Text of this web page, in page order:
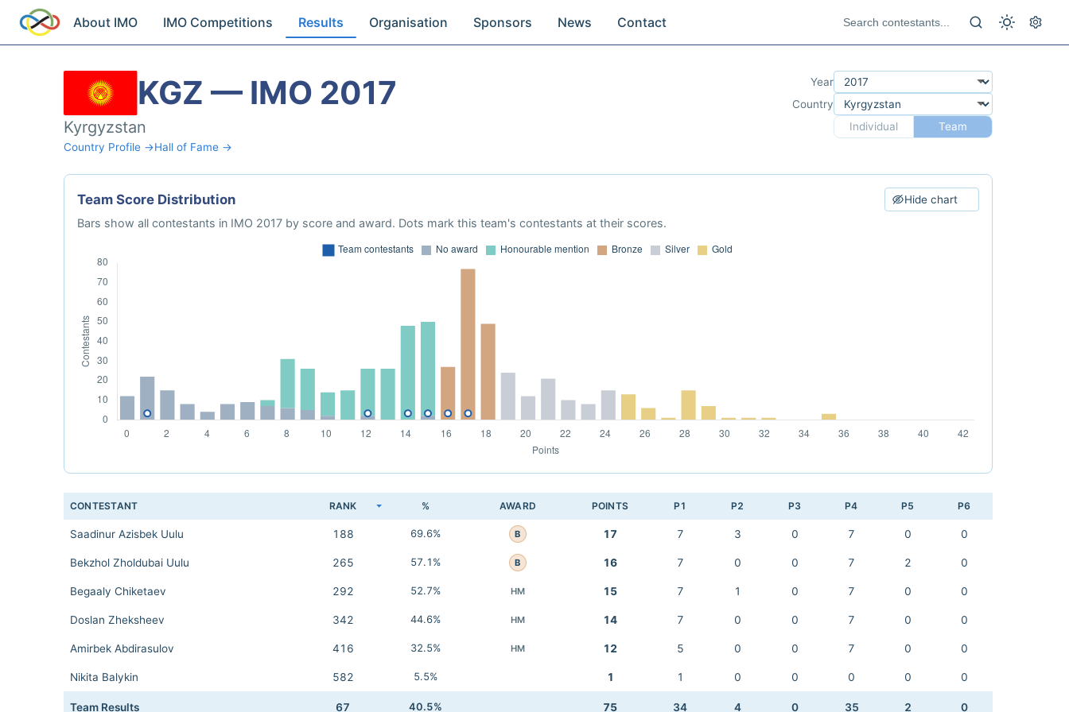
About IMO IMO Competitions Results Organisation Sponsors News Contact
KGZ — IMO 2017
Kyrgyzstan
Country Profile →Hall of Fame →
Year
Country
Individual
Team
Team Score Distribution Hide chart
Bars show all contestants in IMO 2017 by score and award. Dots mark this team's contestants at their scores.
CONTESTANT RANK % AWARD POINTS P1 P2 P3 P4 P5 P6
Saadinur Azisbek Uulu 188 69.6% B 17 7 3 0 7 0 0
Bekzhol Zholdubai Uulu 265 57.1% B 16 7 0 0 7 2 0
Begaaly Chiketaev 292 52.7% HM 15 7 1 0 7 0 0
Doslan Zheksheev 342 44.6% HM 14 7 0 0 7 0 0
Amirbek Abdirasulov 416 32.5% HM 12 5 0 0 7 0 0
Nikita Balykin 582 5.5% 1 1 0 0 0 0 0
Team Results 67 40.5% 75 34 4 0 35 2 0